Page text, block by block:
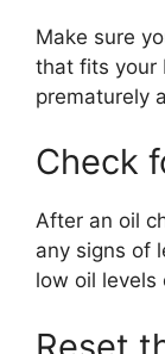
Make sure
that fits your
prematurely
Check
After an oil
any signs of
low oil levels